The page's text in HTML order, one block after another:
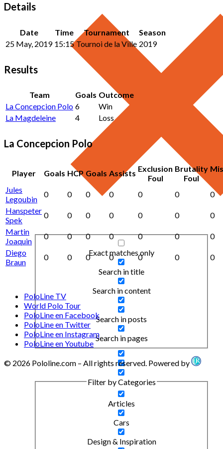
Exact matches only
Search in title
Search in content
Search in posts
Search in pages
Filter by Categories
Articles
Cars
Design & Inspiration
Details
Date Time Tournament
Season
25 May, 2019 15:15 Tournoi de la Ville 2019
Results
Team Goals Outcome
La Concepcion Polo 6
Win
La Magdeleine
4 Loss
La Concepcion Polo
Player Goals HCP Goals Assists Exclusion
Foul
Brutality
Foul
Jules
Legoubin
0 0 0 0 0 0
0
Hanspeter
Spek
0 0 0 0 0 0
0
Martin
Joaquin
0 0 0 0 0 0
0
Diego
Braun
0 0 0 0 0 0 0
PoloLine TV
World Polo Tour
PoloLine en Facebook
PoloLine en Twitter
PoloLine en Instagram
PoloLine en Youtube
© 2026 Pololine.com – All rights reserved. Powered by